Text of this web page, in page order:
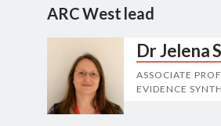
ARC West lead
Dr Jelena
ASSOCIATE
EVIDENCE